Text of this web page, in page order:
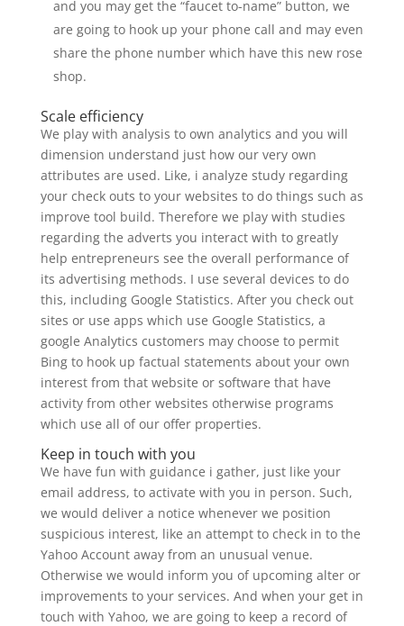
and you may get the “faucet to-name” button, we
are going to hook up your phone call and may even
share the phone number which have this new rose
shop.
Scale efficiency
We play with analysis to own analytics and you will
dimension understand just how our very own
attributes are used. Like, i analyze study regarding
your check outs to your websites to do things such as
improve tool build. Therefore we play with studies
regarding the adverts you interact with to greatly
help entrepreneurs see the overall performance of
its advertising methods. I use several devices to do
this, including Google Statistics. After you check out
sites or use apps which use Google Statistics, a
google Analytics customers may choose to permit
Bing to hook up factual statements about your own
interest from that website or software that have
activity from other websites otherwise programs
which use all of our offer properties.
Keep in touch with you
We have fun with guidance i gather, just like your
email address, to activate with you in person. Such,
we would deliver a notice whenever we position
suspicious interest, like an attempt to check in to the
Yahoo Account away from an unusual venue.
Otherwise we would inform you of upcoming alter or
improvements to your services. And when your get in
touch with Yahoo, we are going to keep a record of